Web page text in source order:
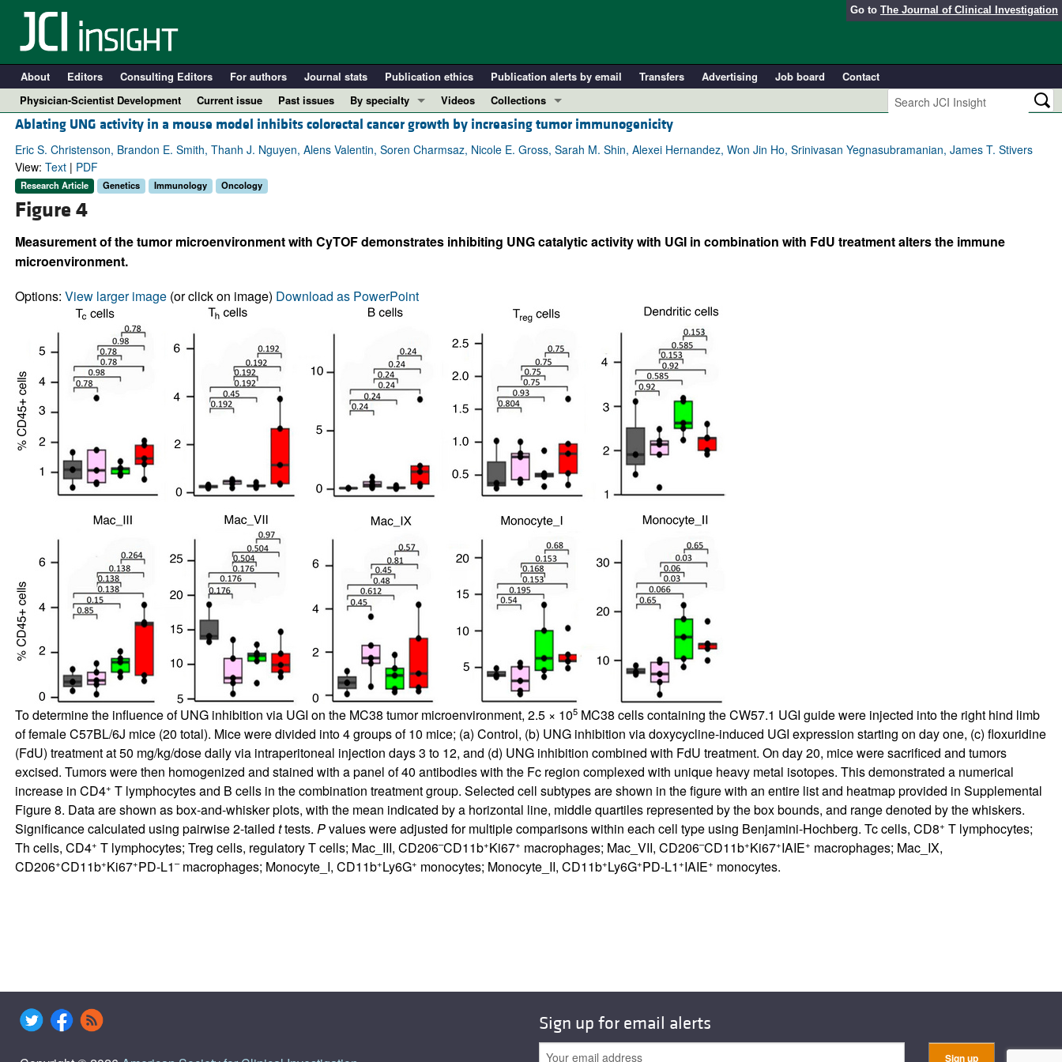
Go to The Journal of Clinical Investigation
About Editors Consulting Editors For authors Journal stats Publication ethics Publication alerts by email Transfers Advertising Job board
Contact
Physician-Scientist Development
Current issue Past issues
By specialty
COVID-19
Cardiology
Oncology
All ...
Videos
Collections
In-Press Preview
Resource and Technical Advances
Perspectives
Top read articles
Ablating UNG activity in a mouse model inhibits colorectal cancer growth by increasing tumor immunogenicity
Eric S. Christenson, Brandon E. Smith, Thanh J. Nguyen, Alens Valentin, Soren Charmsaz, Nicole E. Gross, Sarah M. Shin, Alexei Hernandez, Won Jin Ho, Srinivasan Yegnasubramanian, James T. Stivers
View: Text| PDF
Research Article Genetics Immunology Oncology
Figure 4
Measurement of the tumor microenvironment with CyTOF demonstrates inhibiting UNG catalytic activity with UGI in combination with FdU treatment alters the immune
microenvironment.
Options: View larger image(or click on image) Download as PowerPoint
To determine the influence of UNG inhibition via UGI on the MC38 tumor microenvironment, 2.5 × 105MC38 cells containing the CW57.1 UGI guide were injected into the right hind limb
of female C57BL/6J mice (20 total). Mice were divided into 4 groups of 10 mice; (a) Control, (b) UNG inhibition via doxycycline-induced UGI expression starting on day one, (c) floxuridine
(FdU) treatment at 50 mg/kg/dose daily via intraperitoneal injection days 3 to 12, and (d) UNG inhibition combined with FdU treatment. On day 20, mice were sacrificed and tumors
excised. Tumors were then homogenized and stained with a panel of 40 antibodies with the Fc region complexed with unique heavy metal isotopes. This demonstrated a numerical
increase in CD4+ T lymphocytes and B cells in the combination treatment group. Selected cell subtypes are shown in the figure with an entire list and heatmap provided in Supplemental
Figure 8. Data are shown as box-and-whisker plots, with the mean indicated by a horizontal line, middle quartiles represented by the box bounds, and range denoted by the whiskers.
Significance calculated using pairwise 2-tailed ttests. Pvalues were adjusted for multiple comparisons within each cell type using Benjamini-Hochberg. Tc cells, CD8+ T lymphocytes;
Th cells, CD4+ T lymphocytes; Treg cells, regulatory T cells; Mac_III, CD206–CD11b+Ki67+ macrophages; Mac_VII, CD206–CD11b+Ki67+IAIE+ macrophages; Mac_IX,
CD206+CD11b+Ki67+PD-L1–macrophages; Monocyte_I, CD11b+Ly6G+ monocytes; Monocyte_II, CD11b+Ly6G+PD-L1+IAIE+ monocytes.
Sign up for email alerts